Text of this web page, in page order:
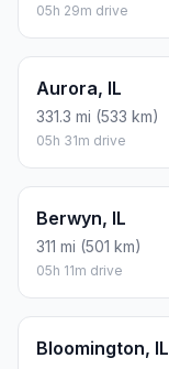
05h 29m drive
Aurora, IL
331.3 mi (533 km)
05h 31m drive
Berwyn, IL
311 mi (501 km)
05h 11m drive
Bloomington, IL